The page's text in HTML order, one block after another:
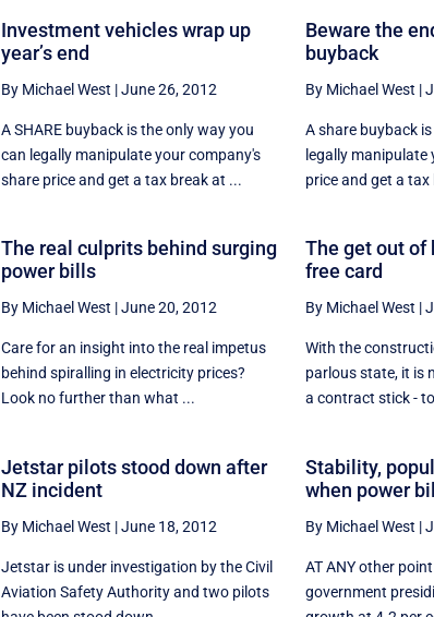
Investment vehicles wrap up
year’s end
By Michael West |June 26, 2012
A SHARE buyback is the only way you
can legally manipulate your company's
share price and get a tax break at ...
Beware the
buyback
By Michael West |
A share buyback
legally manipulate
price and get a
The real culprits behind surging
power bills
By Michael West |June 20, 2012
Care for an insight into the real impetus
behind spiralling in electricity prices?
Look no further than what ...
The get out of
free card
By Michael West |
With the
parlous state, it is
a contract stick -
Jetstar pilots stood down after
NZ incident
By Michael West |June 18, 2012
Jetstar is under investigation by the Civil
Aviation Safety Authority and two pilots
Stability,
when power
By Michael West |
AT ANY other
government